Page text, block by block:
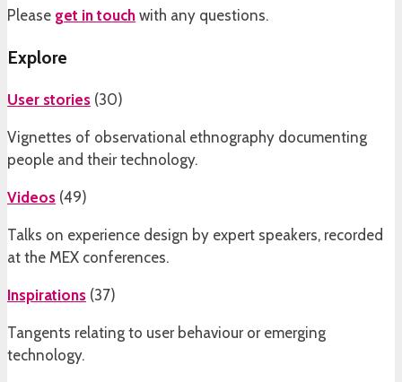
Please get in touch with any questions.
Explore
User stories (30)
Vignettes of observational ethnography documenting
people and their technology.
Videos (49)
Talks on experience design by expert speakers, recorded
at the MEX conferences.
Inspirations (37)
Tangents relating to user behaviour or emerging
technology.